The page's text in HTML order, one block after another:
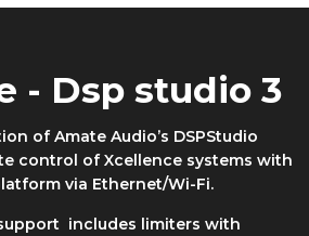
- Dsp studio 3
of Amate Audio’s DSPStudio
control of Xcellence systems with
via Ethernet/Wi-Fi.
support includes limiters with